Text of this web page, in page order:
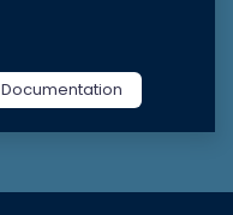
Documentation